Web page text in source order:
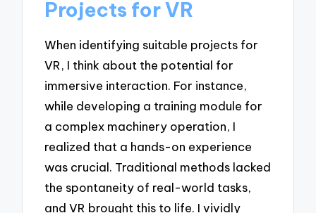
Projects for VR
When identifying suitable projects for
VR, I think about the potential for
immersive interaction. For instance,
while developing a training module for
a complex machinery operation, I
realized that a hands-on experience
was crucial. Traditional methods lacked
the spontaneity of real-world tasks,
and VR brought this to life. I vividly